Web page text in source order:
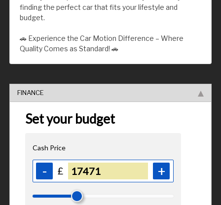
finding the perfect car that fits your lifestyle and
budget.
🚗 Experience the Car Motion Difference – Where
Quality Comes as Standard! 🚗
FINANCE